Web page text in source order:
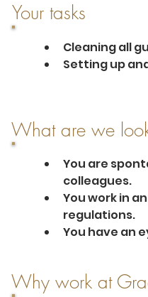
Your tasks
Cleaning all
Setting up
What are we
You are
colleagues.
You work in
regulations.
You have an
Why work at